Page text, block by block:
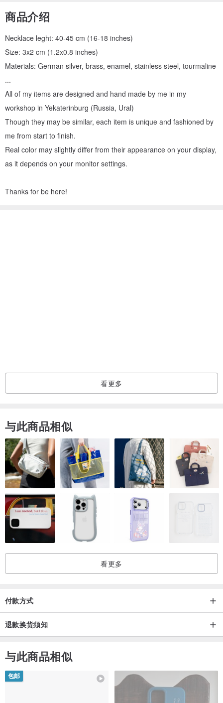
商品介绍
Necklace leght: 40-45 cm (16-18 inches)
Size: 3x2 cm (1.2x0.8 inches)
Materials: German silver, brass, enamel, stainless steel, tourmaline
...
All of my items are designed and hand made by me in my
workshop in Yekaterinburg (Russia, Ural)
Though they may be similar, each item is unique and fashioned by
me from start to finish.
Real color may slightly differ from their appearance on your display,
as it depends on your monitor settings.
Thanks for be here!
看更多
与此商品相似
看更多
付款方式
退款换货须知
与此商品相似
包邮